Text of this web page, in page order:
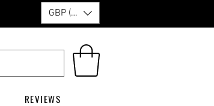
GBP (£)
REVIEWS